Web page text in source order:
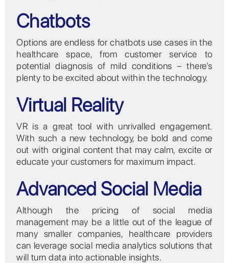
Chatbots
Options are endless for chatbots use cases in the
healthcare space, from customer service to
potential diagnosis of mild conditions – there’s
plenty to be excited about within the technology.
Virtual Reality
VR is a great tool with unrivalled engagement.
With such a new technology, be bold and come
out with original content that may calm, excite or
educate your customers for maximum impact.
Advanced Social Media
Although the pricing of social media
management may be a little out of the league of
many smaller companies, healthcare providers
can leverage social media analytics solutions that
will turn data into actionable insights.